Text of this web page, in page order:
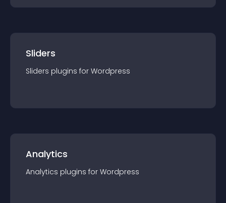
Sliders
Sliders plugins for Wordpress
Analytics
Analytics plugins for Wordpress